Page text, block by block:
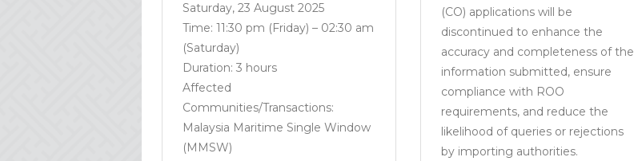
Saturday, 23 August 2025
Time: 11:30 pm (Friday) – 02:30 am
(Saturday)
Duration: 3 hours
Affected
Communities/Transactions:
Malaysia Maritime Single Window
(MMSW)
(CO) applications will be
discontinued to enhance the
accuracy and completeness of the
information submitted, ensure
compliance with ROO
requirements, and reduce the
likelihood of queries or rejections
by importing authorities.